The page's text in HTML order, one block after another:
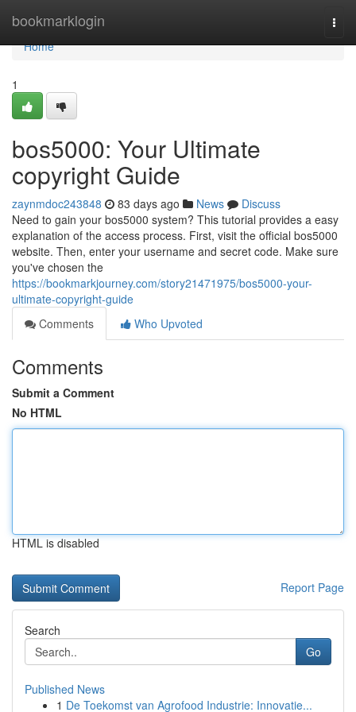
bookmarklogin
Home
Home
1
bos5000: Your Ultimate
copyright Guide
zaynmdoc243848 83 days ago News
Discuss
Need to gain your bos5000 system? This tutorial provides a easy
explanation of the access process. First, visit the official bos5000
website. Then, enter your username and secret code. Make sure
you've chosen the
https://bookmarkjourney.com/story21471975/bos5000-your-
ultimate-copyright-guide
Comments
Who Upvoted
Comments
Submit a Comment
No HTML
HTML is disabled
Report Page
Search
Go
Published News
1 De Toekomst van Agrofood Industrie: Innovatie...